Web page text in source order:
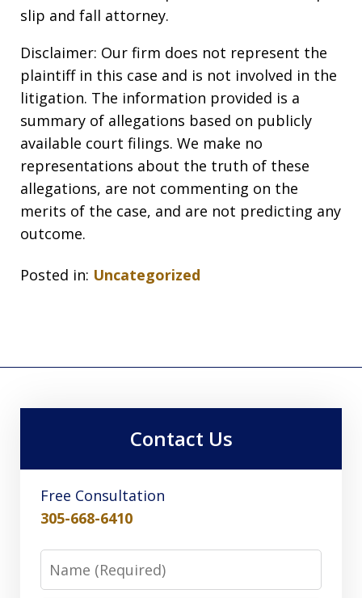
slip and fall attorney.
Disclaimer: Our firm does not represent the
plaintiff in this case and is not involved in the
litigation. The information provided is a
summary of allegations based on publicly
available court filings. We make no
representations about the truth of these
allegations, are not commenting on the
merits of the case, and are not predicting any
outcome.
Posted in: Uncategorized
Contact Us
Free Consultation
305-668-6410